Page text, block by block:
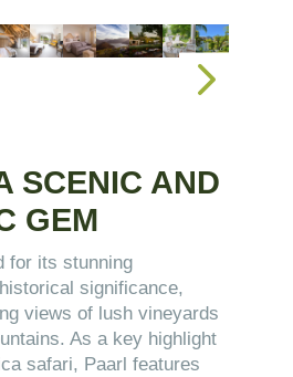
SCENIC AND
GEM
for its stunning
significance,
views of lush vineyards
As a key highlight
safari, Paarl features